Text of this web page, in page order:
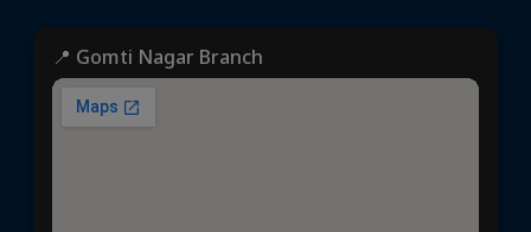
📍 Gomti Nagar Branch